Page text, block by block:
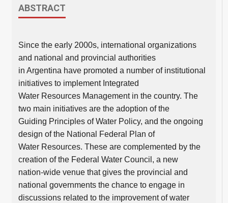
ABSTRACT
Since the early 2000s, international organizations
and national and provincial authorities
in Argentina have promoted a number of institutional
initiatives to implement Integrated
Water Resources Management in the country. The
two main initiatives are the adoption of the
Guiding Principles of Water Policy, and the ongoing
design of the National Federal Plan of
Water Resources. These are complemented by the
creation of the Federal Water Council, a new
nation-wide venue that gives the provincial and
national governments the chance to engage in
discussions related to the improvement of water